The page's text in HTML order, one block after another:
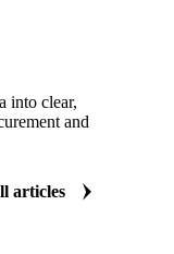
into clear,
and
articles